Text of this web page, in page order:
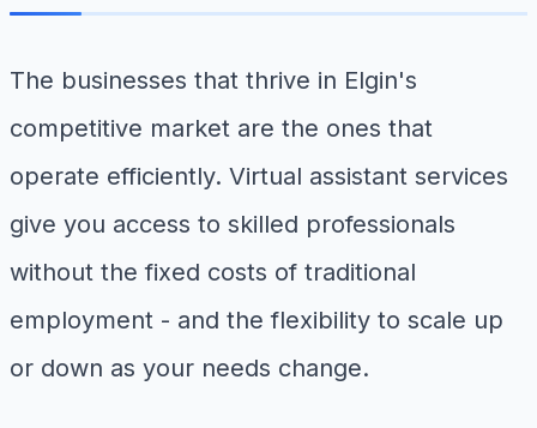
The businesses that thrive in Elgin's
competitive market are the ones that
operate efficiently. Virtual assistant services
give you access to skilled professionals
without the fixed costs of traditional
employment - and the flexibility to scale up
or down as your needs change.